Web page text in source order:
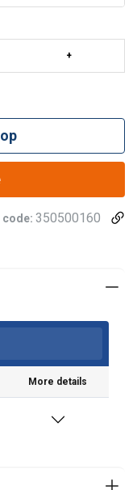
code: 350500160
More details